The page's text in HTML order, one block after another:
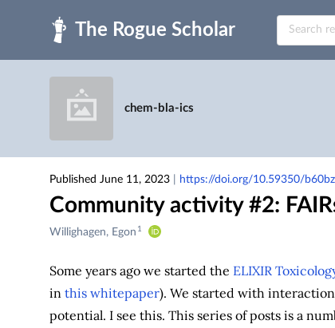
Skip to main
chem-bla-ics
Published June 11, 2023 https://doi.org/10.59350/
Community activity #2:
Creators
Contributors
Willighagen, Egon 1
Some years ago we started the ELIXIR
in this whitepaper). We started with
potential. I see this. This series of posts is a